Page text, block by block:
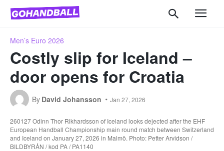
Men’s Euro 2026
Costly slip for Iceland –
door opens for Croatia
By David Johansson Jan 27, 2026
260127 Odinn Thor Rikhardsson of Iceland looks dejected after the EHF
European Handball Championship main round match between Switzerland
and Iceland on January 27, 2026 in Malmö. Photo: Petter Arvidson /
BILDBYRÅN / kod PA / PA1140